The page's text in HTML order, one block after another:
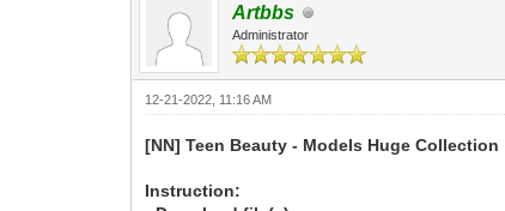
Artbbs
Administrator
12-21-2022, 11:16 AM
[NN] Teen Beauty - Models Huge Collection
Instruction: